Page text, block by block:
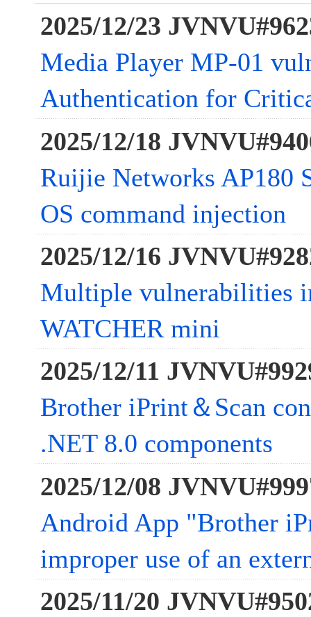
2025/12/23
Media Player MP-01
Authentication for
2025/12/18
Ruijie Networks AP180
OS command injection
2025/12/16
Multiple vulnerabilities
WATCHER mini
2025/12/11
Brother iPrint＆Scan
.NET 8.0 components
2025/12/08
Android App "Brother
improper use of an
2025/11/20